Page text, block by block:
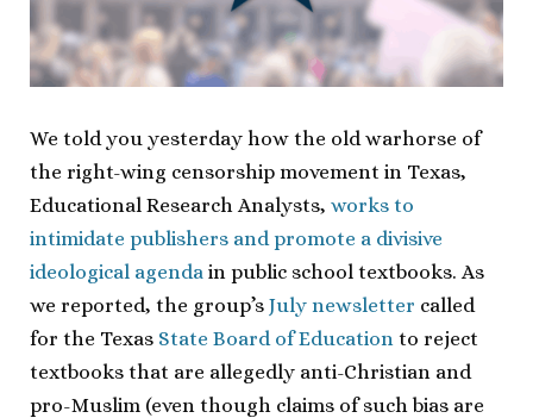
We told you yesterday how the old warhorse of
the right-wing censorship movement in Texas,
Educational Research Analysts, works to
intimidate publishers and promote a divisive
ideological agenda in public school textbooks. As
we reported, the group’s July newsletter called
for the Texas State Board of Education to reject
textbooks that are allegedly anti-Christian and
pro-Muslim (even though claims of such bias are